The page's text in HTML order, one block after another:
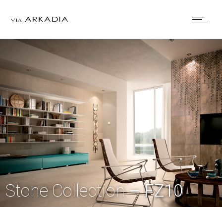
Stone Collection –FZ10